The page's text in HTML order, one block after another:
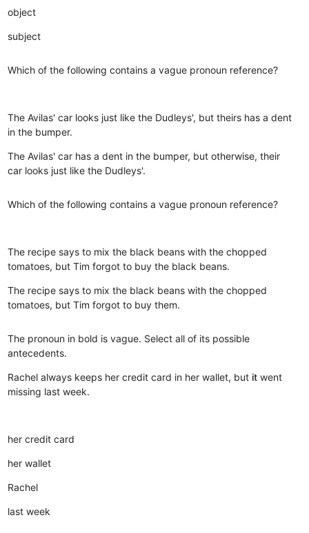
object
subject
Which of the following contains a vague pronoun reference?
The Avilas' car looks just like the Dudleys', but theirs has a dent
in the bumper.
The Avilas' car has a dent in the bumper, but otherwise, their
car looks just like the Dudleys'.
Which of the following contains a vague pronoun reference?
The recipe says to mix the black beans with the chopped
tomatoes, but Tim forgot to buy the black beans.
The recipe says to mix the black beans with the chopped
tomatoes, but Tim forgot to buy them.
The pronoun in bold is vague. Select all of its possible
antecedents.
Rachel always keeps her credit card in her wallet, but it went
missing last week.
her credit card
her wallet
Rachel
last week